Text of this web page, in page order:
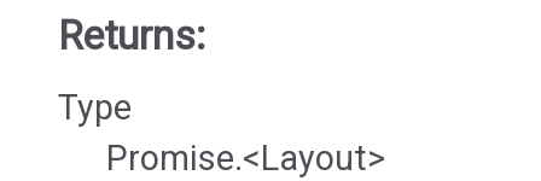
Returns:
Type
Promise.<Layout>